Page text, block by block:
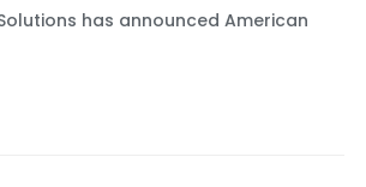
has announced American